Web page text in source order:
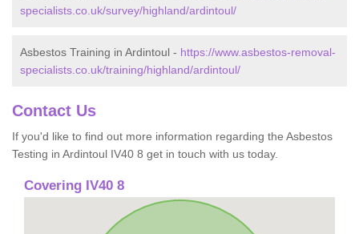
specialists.co.uk/survey/highland/ardintoul/
Asbestos Training in Ardintoul - https://www.asbestos-removal-
specialists.co.uk/training/highland/ardintoul/
Contact Us
If you'd like to find out more information regarding the Asbestos
Testing in Ardintoul IV40 8 get in touch with us today.
Covering IV40 8